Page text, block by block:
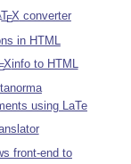
TEX converter
in HTML
Xinfo to HTML
using LaTe
front-end to